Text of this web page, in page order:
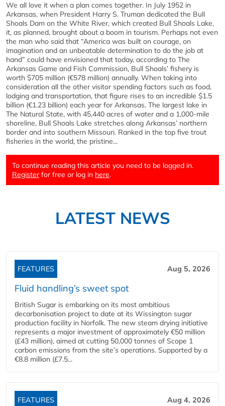
We all love it when a plan comes together. In July 1952 in
Arkansas, when President Harry S. Truman dedicated the Bull
Shoals Dam on the White River, which created Bull Shoals Lake,
it, as planned, brought about a boom in tourism. Perhaps not even
the man who said that “America was built on courage, on
imagination and an unbeatable determination to do the job at
hand” could have envisioned that today, according to The
Arkansas Game and Fish Commission, Bull Shoals’ fishery is
worth $705 million (€578 million) annually. When taking into
consideration all the other visitor spending factors such as food,
lodging and transportation, that figure rises to an incredible $1.5
billion (€1.23 billion) each year for Arkansas. The largest lake in
The Natural State, with 45,440 acres of water and a 1,000-mile
shoreline, Bull Shoals Lake stretches along Arkansas’ northern
border and into southern Missouri. Ranked in the top five trout
fisheries in the world, the pristine...
To continue reading this article you need to be logged in.
Register for free or log in here.
LATEST NEWS
FEATURES Aug 5, 2026
Fluid handling’s sweet spot
British Sugar is embarking on its most ambitious
decarbonisation project to date at its Wissington sugar
production facility in Norfolk. The new steam drying initiative
represents a major investment of approximately €50 million
(£43 million), aimed at cutting 50,000 tonnes of Scope 1
carbon emissions from the site’s operations. Supported by a
€8.8 million (£7.5...
FEATURES Aug 4, 2026